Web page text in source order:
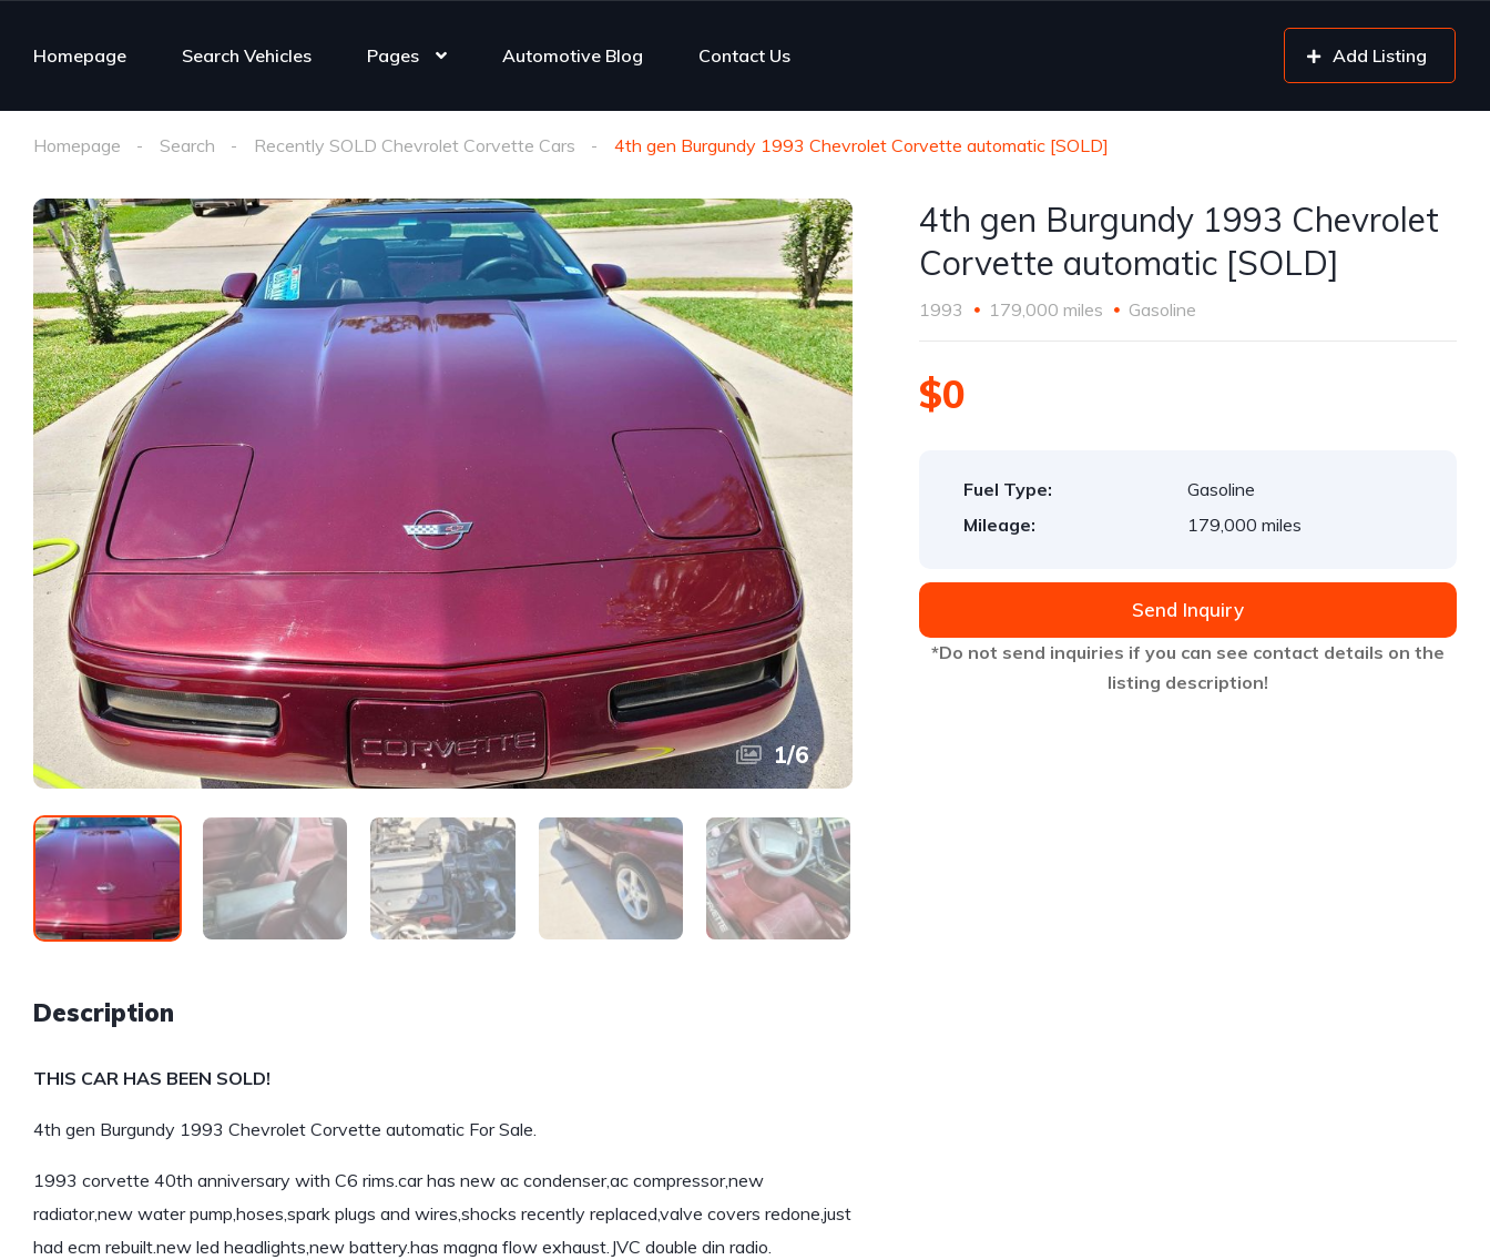
Homepage Search Vehicles Pages Automotive Blog Contact Us Add Listing
Homepage Search Recently SOLD Chevrolet Corvette Cars 4th gen Burgundy 1993 Chevrolet Corvette automatic [SOLD]
1/6
Description
THIS CAR HAS BEEN SOLD!
4th gen Burgundy 1993 Chevrolet Corvette automatic For Sale.
1993 corvette 40th anniversary with C6 rims.car has new ac condenser,ac compressor,new
radiator,new water pump,hoses,spark plugs and wires,shocks recently replaced,valve covers redone,just
had ecm rebuilt.new led headlights,new battery.has magna flow exhaust.JVC double din radio.
4th gen Burgundy 1993 Chevrolet
Corvette automatic [SOLD]
1993 179,000 miles Gasoline
$0
Fuel Type:
Gasoline
Mileage:
179,000 miles
Send Inquiry
*Do not send inquiries if you can see contact details on the
listing description!